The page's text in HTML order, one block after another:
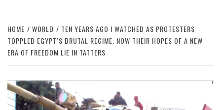
HOME WORLD
TEN YEARS AGO I WATCHED AS PROTESTERS
TOPPLED EGYPT’S BRUTAL REGIME. NOW THEIR HOPES OF A NEW
ERA OF FREEDOM LIE IN TATTERS